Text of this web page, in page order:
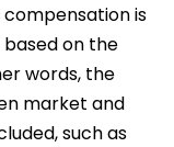
compensation is
on the
words, the
market and
such as